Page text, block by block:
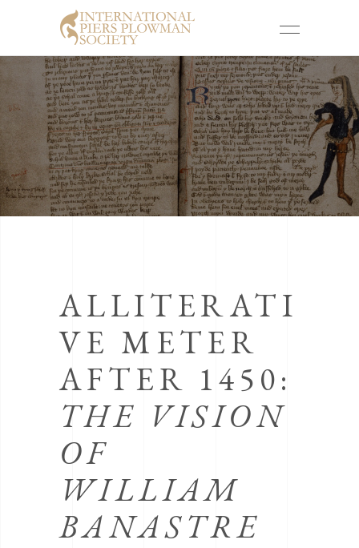
ALLITERATI
VE METER
AFTER 1450:
THE VISION
OF
WILLIAM
BANASTRE